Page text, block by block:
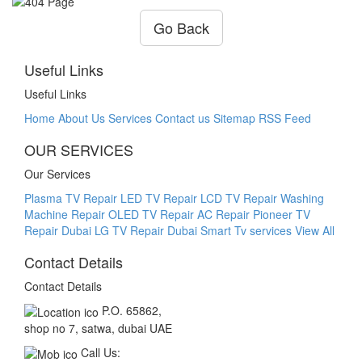
Go Back
Useful Links
Useful Links
Home About Us Services Contact us Sitemap RSS Feed
OUR SERVICES
Our Services
Plasma TV Repair LED TV Repair LCD TV Repair Washing
Machine Repair OLED TV Repair AC Repair Pioneer TV
Repair Dubai LG TV Repair Dubai Smart Tv services View All
Contact Details
Contact Details
P.O. 65862,
shop no 7, satwa, dubai UAE
Call Us: